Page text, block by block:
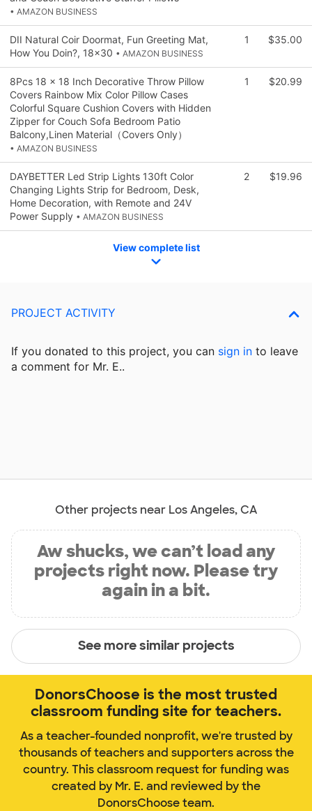
• AMAZON BUSINESS
DII Natural Coir Doormat, Fun Greeting Mat,
How You Doin?, 18x30 • AMAZON BUSINESS
1 $35.00
8Pcs 18 x 18 Inch Decorative Throw Pillow
Covers Rainbow Mix Color Pillow Cases
Colorful Square Cushion Covers with Hidden
Zipper for Couch Sofa Bedroom Patio
Balcony,Linen Material（Covers Only）
• AMAZON BUSINESS
1 $20.99
DAYBETTER Led Strip Lights 130ft Color
Changing Lights Strip for Bedroom, Desk,
Home Decoration, with Remote and 24V
Power Supply • AMAZON BUSINESS
2 $19.96
View complete list
PROJECT ACTIVITY
If you donated to this project, you can sign in to leave
a comment for Mr. E..
Other projects near Los Angeles, CA
Aw shucks, we can’t load any
projects right now. Please try
again in a bit.
See more similar projects
DonorsChoose is the most trusted
classroom funding site for teachers.
As a teacher-founded nonprofit, we're trusted by
thousands of teachers and supporters across the
country. This classroom request for funding was
created by Mr. E. and reviewed by the
DonorsChoose team.